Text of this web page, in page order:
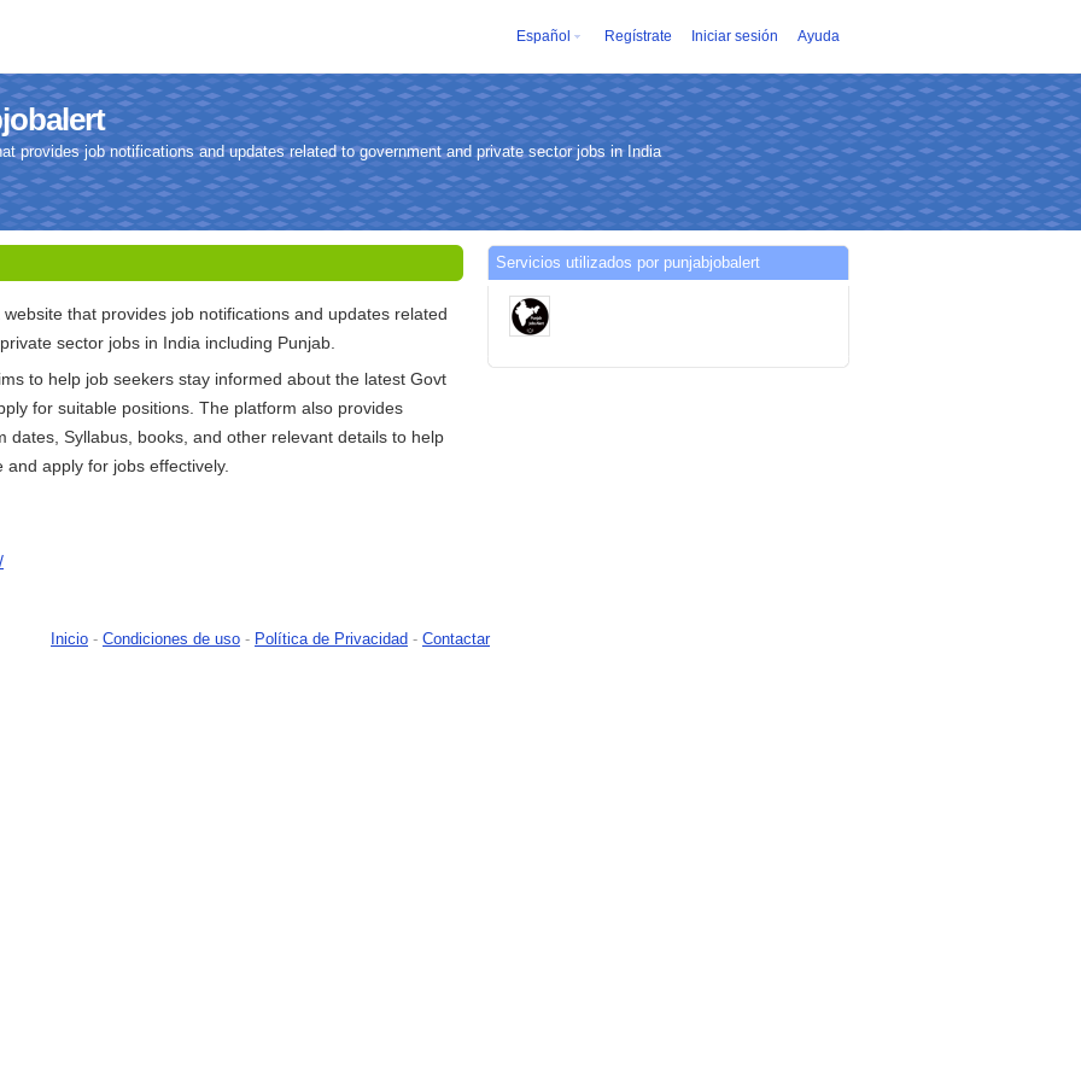
Español Regístrate Iniciar sesión Ayuda
provides job notifications and updates related to government and private sector jobs in India
that provides job notifications and updates related
sector jobs in India including Punjab.
to help job seekers stay informed about the latest Govt
for suitable positions. The platform also provides
dates, Syllabus, books, and other relevant details to help
and apply for jobs effectively.
Servicios utilizados por punjabjobalert
Inicio - Condiciones de uso - Política de Privacidad - Contactar